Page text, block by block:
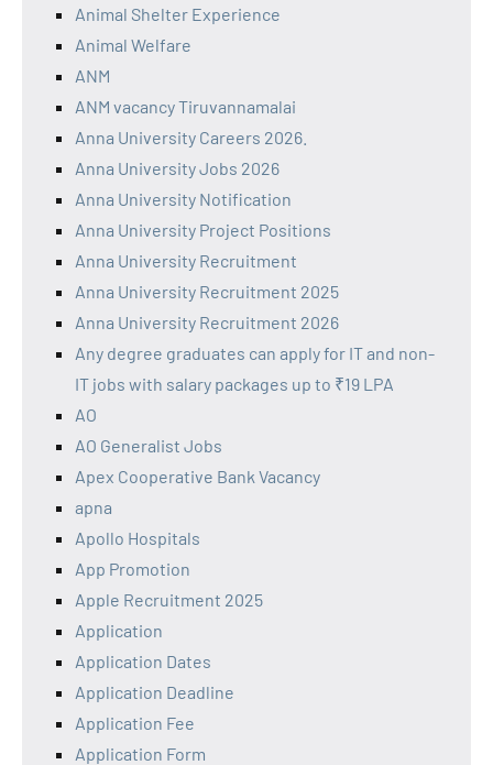
Animal Shelter Experience
Animal Welfare
ANM
ANM vacancy Tiruvannamalai
Anna University Careers 2026.
Anna University Jobs 2026
Anna University Notification
Anna University Project Positions
Anna University Recruitment
Anna University Recruitment 2025
Anna University Recruitment 2026
Any degree graduates can apply for IT and non-
IT jobs with salary packages up to ₹19 LPA
AO
AO Generalist Jobs
Apex Cooperative Bank Vacancy
apna
Apollo Hospitals
App Promotion
Apple Recruitment 2025
Application
Application Dates
Application Deadline
Application Fee
Application Form